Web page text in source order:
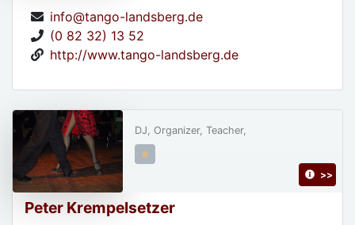
info@tango-landsberg.de
(0 82 32) 13 52
http://www.tango-landsberg.de
Peter Krempelsetzer
DJ, Organizer, Teacher,
>>